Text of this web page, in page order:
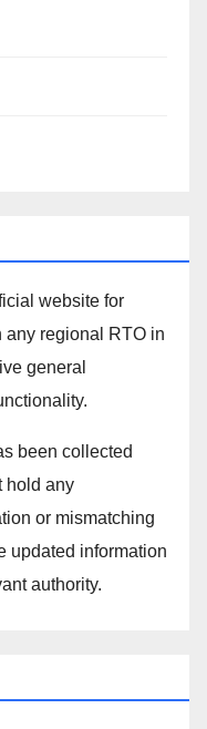
website for
any regional RTO in
general
been collected
hold any
or mismatching
updated information
authority.